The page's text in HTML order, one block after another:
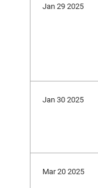
Jan 29 2025
Jan 30 2025
Mar 20 2025